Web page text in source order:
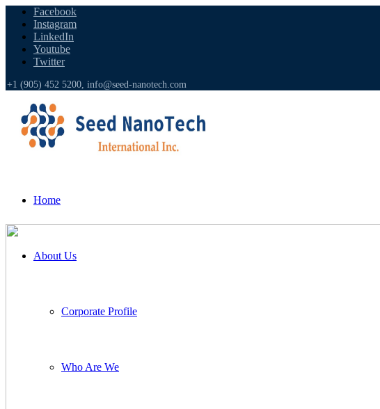
Facebook
Instagram
LinkedIn
Youtube
Twitter
+1 (905) 452 5200, info@seed-nanotech.com
Home
About Us
Corporate Profile
Who Are We